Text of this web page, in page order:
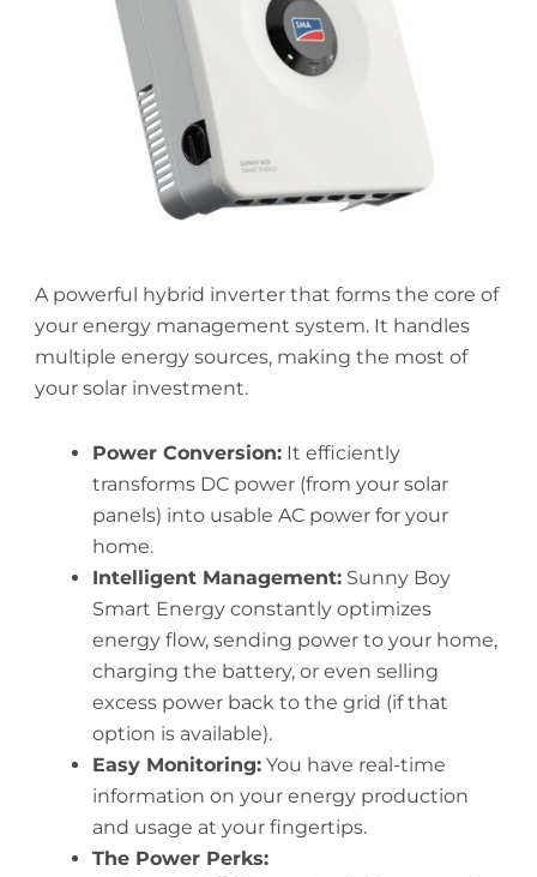
A powerful hybrid inverter that forms the core of
your energy management system. It handles
multiple energy sources, making the most of
your solar investment.
Power Conversion: It efficiently
transforms DC power (from your solar
panels) into usable AC power for your
home.
Intelligent Management: Sunny Boy
Smart Energy constantly optimizes
energy flow, sending power to your home,
charging the battery, or even selling
excess power back to the grid (if that
option is available).
Easy Monitoring: You have real-time
information on your energy production
and usage at your fingertips.
The Power Perks: